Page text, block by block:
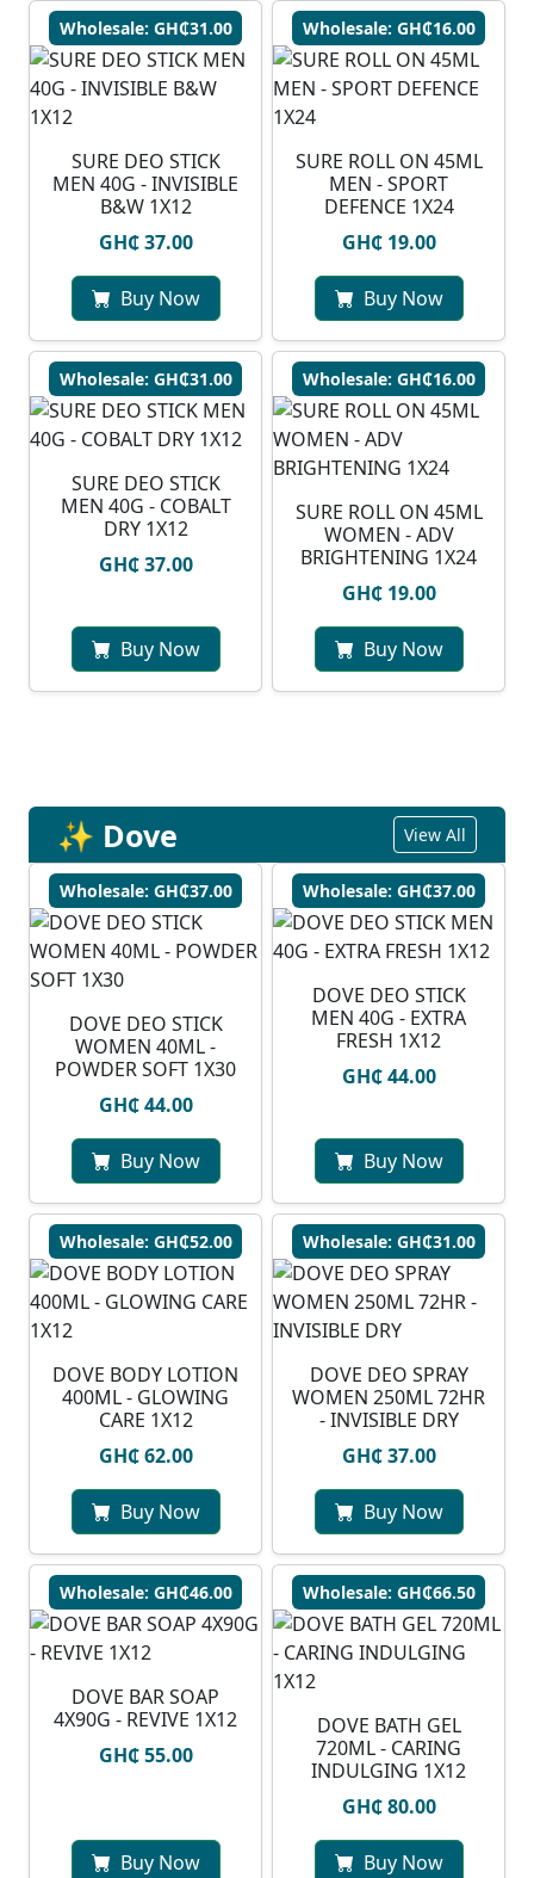
Wholesale: GH₵31.00
SURE DEO STICK
MEN 40G - INVISIBLE
B&W 1X12
GH₵ 37.00
Buy Now
Wholesale: GH₵16.00
SURE ROLL ON 45ML
MEN - SPORT
DEFENCE 1X24
GH₵ 19.00
Buy Now
Wholesale: GH₵31.00
SURE DEO STICK
MEN 40G - COBALT
DRY 1X12
GH₵ 37.00
Buy Now
Wholesale: GH₵16.00
SURE ROLL ON 45ML
WOMEN - ADV
BRIGHTENING 1X24
GH₵ 19.00
Buy Now
✨ Dove View All
Wholesale: GH₵37.00
DOVE DEO STICK
WOMEN 40ML -
POWDER SOFT 1X30
GH₵ 44.00
Buy Now
Wholesale: GH₵37.00
DOVE DEO STICK
MEN 40G - EXTRA
FRESH 1X12
GH₵ 44.00
Buy Now
Wholesale: GH₵52.00
DOVE BODY LOTION
400ML - GLOWING
CARE 1X12
GH₵ 62.00
Buy Now
Wholesale: GH₵31.00
DOVE DEO SPRAY
WOMEN 250ML 72HR
- INVISIBLE DRY
GH₵ 37.00
Buy Now
Wholesale: GH₵46.00
DOVE BAR SOAP
4X90G - REVIVE 1X12
GH₵ 55.00
Buy Now
Wholesale: GH₵66.50
DOVE BATH GEL
720ML - CARING
INDULGING 1X12
GH₵ 80.00
Buy Now